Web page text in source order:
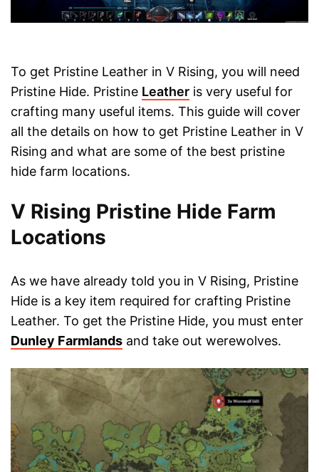
To get Pristine Leather in V Rising, you will need
Pristine Hide. Pristine Leather is very useful for
crafting many useful items. This guide will cover
all the details on how to get Pristine Leather in V
Rising and what are some of the best pristine
hide farm locations.
V Rising Pristine Hide Farm
Locations
As we have already told you in V Rising, Pristine
Hide is a key item required for crafting Pristine
Leather. To get the Pristine Hide, you must enter
Dunley Farmlands and take out werewolves.